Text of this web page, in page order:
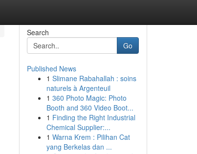
Search
Go
Published News
1 Slimane Rabahallah : soins
naturels à Argenteuil
1 360 Photo Magic: Photo
Booth and 360 Video Boot...
1 Finding the Right Industrial
Chemical Supplier:...
1 Warna Krem : Pilihan Cat
yang Berkelas dan ...